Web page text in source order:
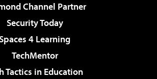
Channel Partner
Security Today
4 Learning
TechMentor
Tactics in Education